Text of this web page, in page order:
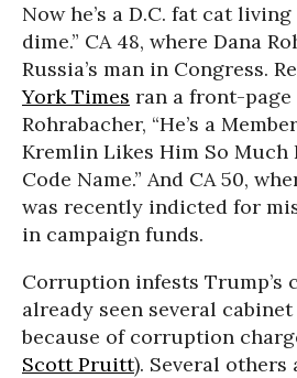
Now he’s a D.C. fat cat
dime.” CA 48, where Dana
Russia’s man in Congress.
York Times ran a front-
Rohrabacher, “He’s a
Kremlin Likes Him So Much
Code Name.” And CA 50,
was recently indicted for
in campaign funds.
Corruption infests Trump’s
already seen several
because of corruption
Scott Pruitt). Several others